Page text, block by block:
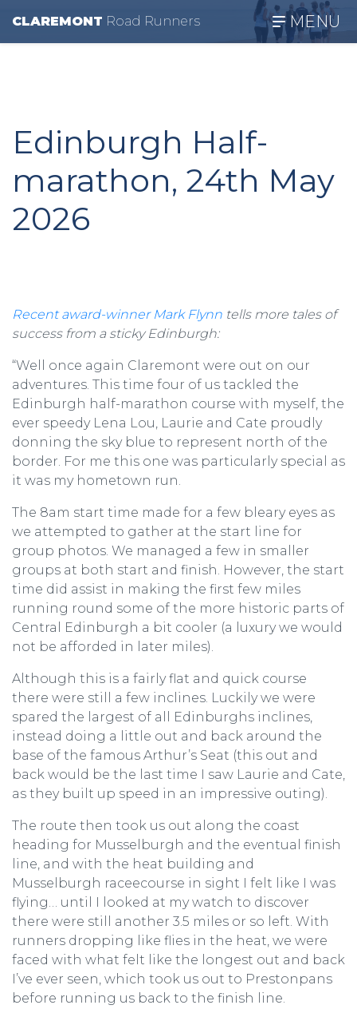
CLAREMONT Road Runners MENU
Edinburgh Half-
marathon, 24th May
2026
Recent award-winner Mark Flynn tells more tales of
success from a sticky Edinburgh:
“Well once again Claremont were out on our
adventures. This time four of us tackled the
Edinburgh half-marathon course with myself, the
ever speedy Lena Lou, Laurie and Cate proudly
donning the sky blue to represent north of the
border. For me this one was particularly special as
it was my hometown run.
The 8am start time made for a few bleary eyes as
we attempted to gather at the start line for
group photos. We managed a few in smaller
groups at both start and finish. However, the start
time did assist in making the first few miles
running round some of the more historic parts of
Central Edinburgh a bit cooler (a luxury we would
not be afforded in later miles).
Although this is a fairly flat and quick course
there were still a few inclines. Luckily we were
spared the largest of all Edinburghs inclines,
instead doing a little out and back around the
base of the famous Arthur’s Seat (this out and
back would be the last time I saw Laurie and Cate,
as they built up speed in an impressive outing).
The route then took us out along the coast
heading for Musselburgh and the eventual finish
line, and with the heat building and
Musselburgh raceecourse in sight I felt like I was
flying… until I looked at my watch to discover
there were still another 3.5 miles or so left. With
runners dropping like flies in the heat, we were
faced with what felt like the longest out and back
I’ve ever seen, which took us out to Prestonpans
before running us back to the finish line.